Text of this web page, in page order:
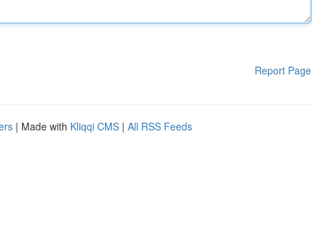
Report Page
| Made with Kliqqi CMS | All RSS Feeds